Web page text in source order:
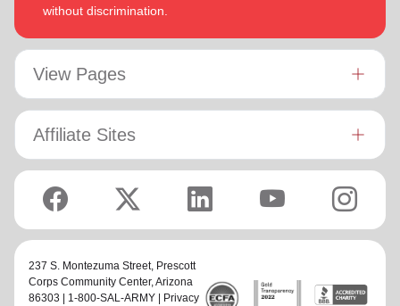
without discrimination.
View Pages
Affiliate Sites
237 S. Montezuma Street, Prescott
Corps Community Center, Arizona
86303 | 1-800-SAL-ARMY |
Privacy